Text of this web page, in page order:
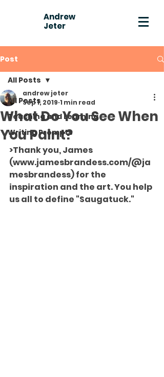
Andrew
Jeter
Post
All Posts
Teaching and Learning
Writing Prompts
All Posts
What Do You See When
You Paint?
andrew jeter
Sep 1, 2019 1 min read
>Thank you, James
(www.jamesbrandess.com/@ja
mesbrandess) for the
inspiration and the art. You help
us all to define "Saugatuck."